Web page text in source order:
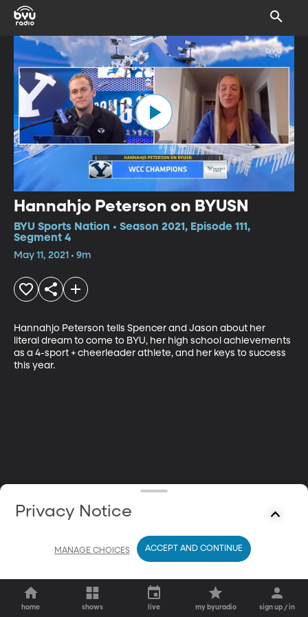
Hannahjo Peterson on BYUSN
BYU Sports Nation • Season 2021, Episode 111,
Segment 4
May 11, 2021 • 9m
Hannahjo Peterson tells Spencer and Jason about her
literal dream to come to BYU, her high school achievements
as a 4-sport + cheerleader athlete, and her keys to success
this year.
home shows live my byuradio sign up / in
Privacy Notice
MANAGE CHOICES ACCEPT AND CONTINUE